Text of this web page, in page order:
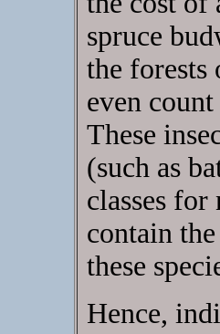
spruce
the forests
even
These
(such as
classes for
contain
these
Hence,